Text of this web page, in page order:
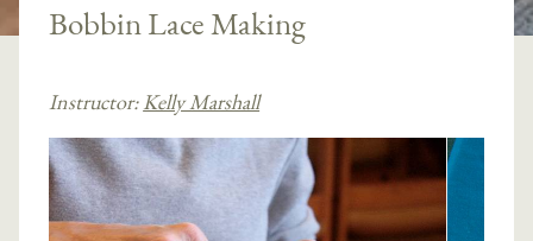
Bobbin Lace Making
Instructor: Kelly Marshall